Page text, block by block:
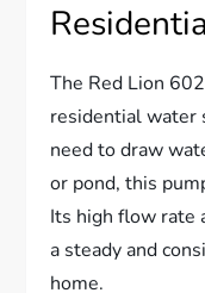
The Red Lion
residential water
need to draw
or pond, this
Its high flow rate
a steady and
home.